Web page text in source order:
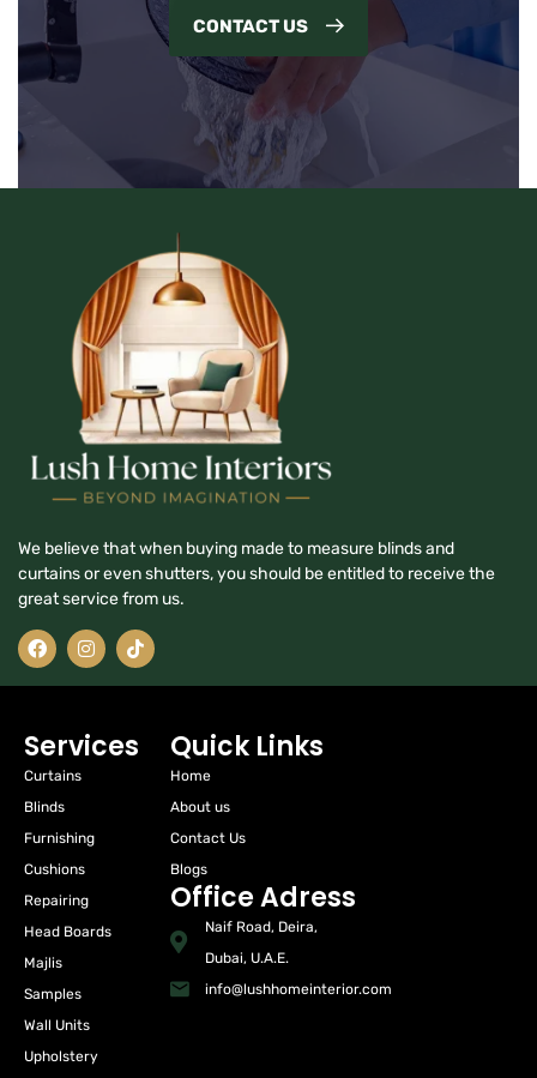
CONTACT US
We believe that when buying made to measure blinds and
curtains or even shutters, you should be entitled to receive the
great service from us.
Services
Curtains
Blinds
Furnishing
Cushions
Repairing
Head Boards
Majlis
Samples
Wall Units
Upholstery
Quick Links
Home
About us
Contact Us
Blogs
Office Adress
Naif Road, Deira,
Dubai, U.A.E.
info@lushhomeinterior.com